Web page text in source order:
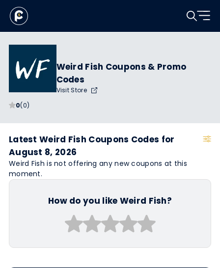
0(0)
Weird Fish Coupons & Promo
Codes
Visit Store
Latest Weird Fish Coupons Codes for
August 8, 2026
Weird Fish is not offering any new coupons at this
moment.
How do you like Weird Fish?